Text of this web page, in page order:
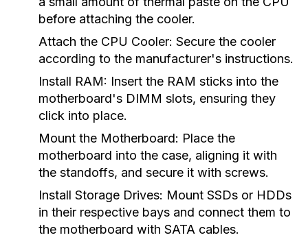
before attaching the cooler.
Attach the CPU Cooler: Secure the cooler
according to the manufacturer's instructions.
Install RAM: Insert the RAM sticks into the
motherboard's DIMM slots, ensuring they
click into place.
Mount the Motherboard: Place the
motherboard into the case, aligning it with
the standoffs, and secure it with screws.
Install Storage Drives: Mount SSDs or HDDs
in their respective bays and connect them to
the motherboard with SATA cables.